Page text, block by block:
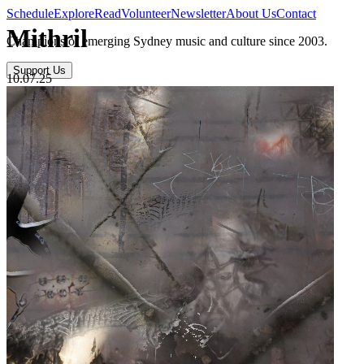
ScheduleExploreReadVolunteerNewsletterAbout UsContact
Champions of emerging Sydney music and culture since 2003.
Support Us
Mithril
10.07.25